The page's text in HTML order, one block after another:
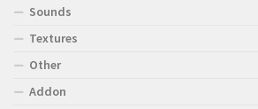
Sounds
Textures
Other
Addon